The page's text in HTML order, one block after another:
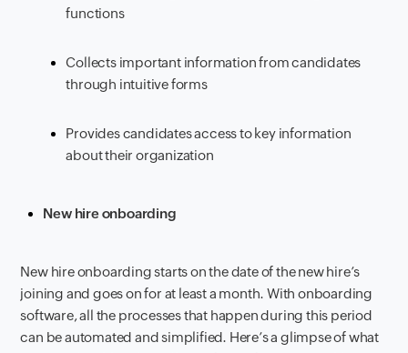
functions
Collects important information from candidates
through intuitive forms
Provides candidates access to key information
about their organization
New hire onboarding
New hire onboarding starts on the date of the new hire’s
joining and goes on for at least a month. With onboarding
software, all the processes that happen during this period
can be automated and simplified. Here’s a glimpse of what